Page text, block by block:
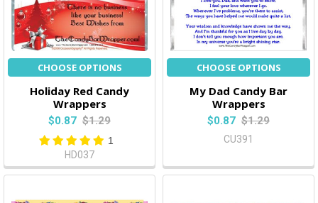
CHOOSE OPTIONS
Holiday Red Candy
Wrappers
$0.87 $1.29
1
HD037
CHOOSE OPTIONS
My Dad Candy Bar
Wrappers
$0.87 $1.29
CU391